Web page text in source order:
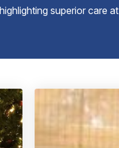
superior care at